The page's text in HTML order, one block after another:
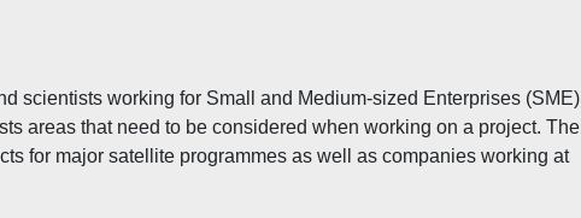
scientists working for Small and Medium-sized Enterprises (SME)
areas that need to be considered when working on a project. The
for major satellite programmes as well as companies working at